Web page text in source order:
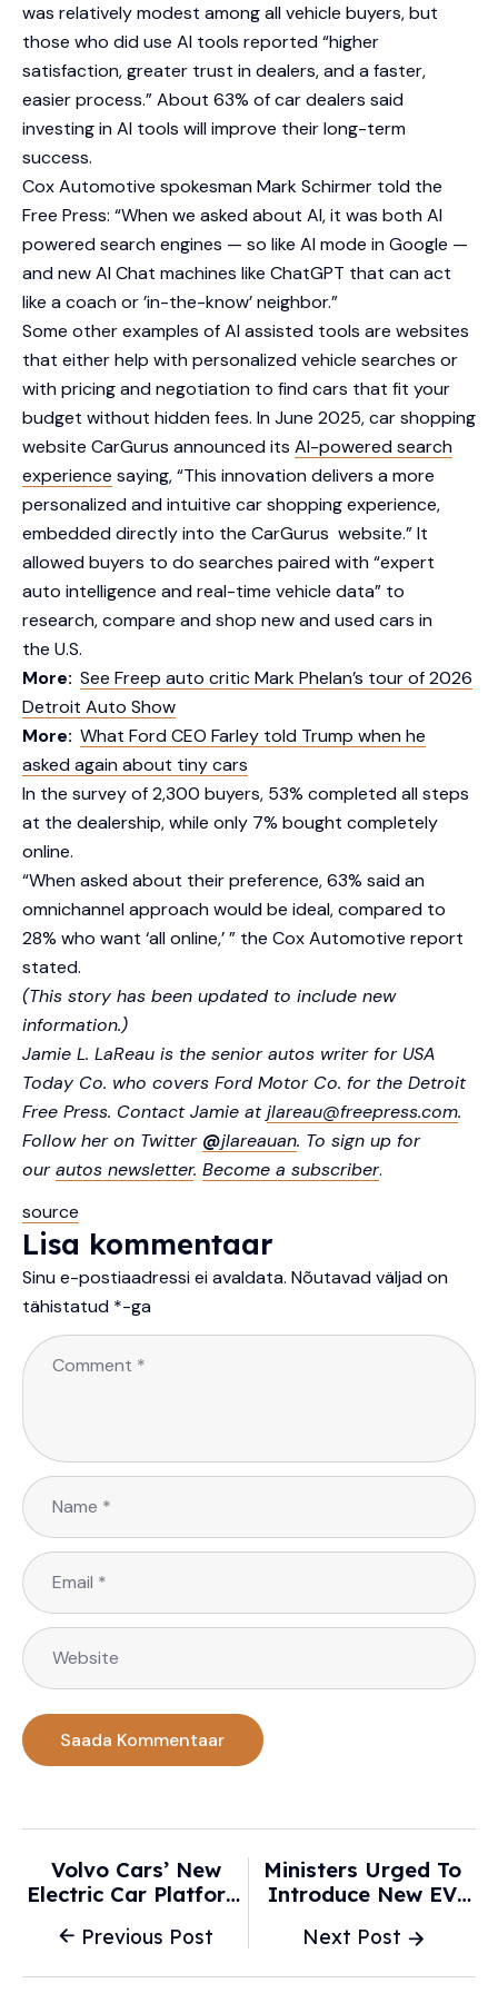
was relatively modest among all vehicle buyers, but
those who did use AI tools reported “higher
satisfaction, greater trust in dealers, and a faster,
easier process.” About 63% of car dealers said
investing in AI tools will improve their long-term
success.
Cox Automotive spokesman Mark Schirmer told the
Free Press: “When we asked about AI, it was both AI
powered search engines — so like AI mode in Google —
and new AI Chat machines like ChatGPT that can act
like a coach or ’in-the-know’ neighbor.”
Some other examples of AI assisted tools are websites
that either help with personalized vehicle searches or
with pricing and negotiation to find cars that fit your
budget without hidden fees. In June 2025, car shopping
website CarGurus announced its AI-powered search
experience saying, “This innovation delivers a more
personalized and intuitive car shopping experience,
embedded directly into the CarGurus website.” It
allowed buyers to do searches paired with “expert
auto intelligence and real-time vehicle data” to
research, compare and shop new and used cars in
the U.S.
More: See Freep auto critic Mark Phelan’s tour of 2026
Detroit Auto Show
More: What Ford CEO Farley told Trump when he
asked again about tiny cars
In the survey of 2,300 buyers, 53% completed all steps
at the dealership, while only 7% bought completely
online.
“When asked about their preference, 63% said an
omnichannel approach would be ideal, compared to
28% who want ‘all online,’ ” the Cox Automotive report
stated.
(This story has been updated to include new
information.)
Jamie L. LaReau is the senior autos writer for USA
Today Co. who covers Ford Motor Co. for the Detroit
Free Press. Contact Jamie atjlareau@freepress.com.
Follow her on Twitter @jlareauan. To sign up for
ourautos newsletter. Become a subscriber.
source
Lisa kommentaar
Sinu e-postiaadressi ei avaldata. Nõutavad väljad on
tähistatud *-ga
Previous Post
Volvo Cars’ New
Electric Car Platform
EX60 - Just Auto
Next Post
Ministers Urged To
Introduce New EV
Only 2% Have Trust' -